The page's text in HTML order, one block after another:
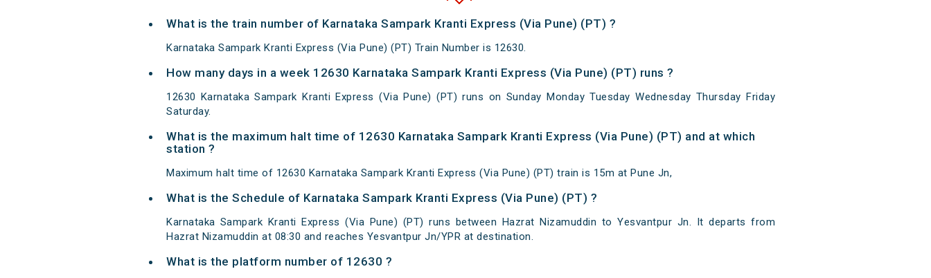
What is the train number of Karnataka Sampark Kranti Express (Via Pune) (PT) ?
Karnataka Sampark Kranti Express (Via Pune) (PT) Train Number is 12630.
How many days in a week 12630 Karnataka Sampark Kranti Express (Via Pune) (PT) runs ?
12630 Karnataka Sampark Kranti Express (Via Pune) (PT) runs on Sunday Monday Tuesday Wednesday Thursday Friday
Saturday.
What is the maximum halt time of 12630 Karnataka Sampark Kranti Express (Via Pune) (PT) and at which
station ?
Maximum halt time of 12630 Karnataka Sampark Kranti Express (Via Pune) (PT) train is 15m at Pune Jn,
What is the Schedule of Karnataka Sampark Kranti Express (Via Pune) (PT) ?
Karnataka Sampark Kranti Express (Via Pune) (PT) runs between Hazrat Nizamuddin to Yesvantpur Jn. It departs from
Hazrat Nizamuddin at 08:30 and reaches Yesvantpur Jn/YPR at destination.
What is the platform number of 12630 ?